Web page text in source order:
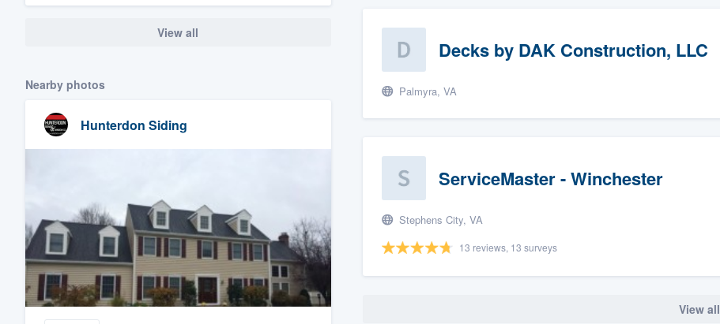
View all
Nearby photos
Hunterdon Siding
Decks by DAK Construction, LLC
Palmyra, VA
ServiceMaster - Winchester
Stephens City, VA
13 reviews, 13 surveys
View all